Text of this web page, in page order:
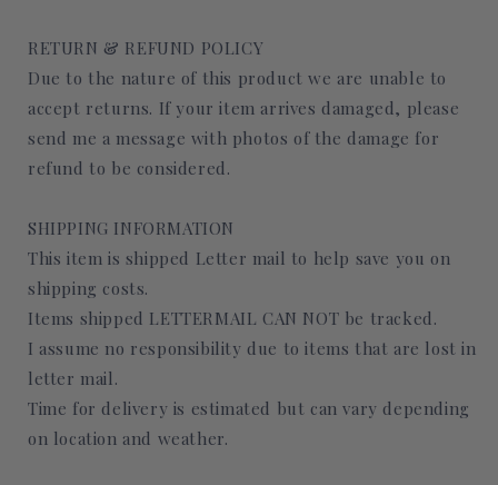
RETURN & REFUND POLICY
Due to the nature of this product we are unable to
accept returns. If your item arrives damaged, please
send me a message with photos of the damage for
refund to be considered.
SHIPPING INFORMATION
This item is shipped Letter mail to help save you on
shipping costs.
Items shipped LETTERMAIL CAN NOT be tracked.
I assume no responsibility due to items that are lost in
letter mail.
Time for delivery is estimated but can vary depending
on location and weather.